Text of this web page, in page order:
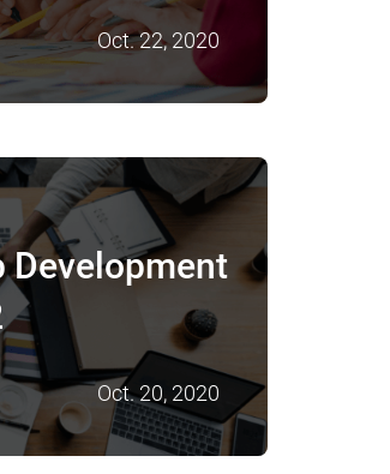
Oct. 22, 2020
Development
Oct. 20, 2020